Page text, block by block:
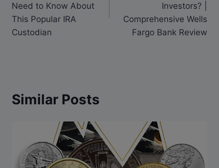
Need to Know About
This Popular IRA
Custodian
Investors? |
Comprehensive Wells
Fargo Bank Review
Similar Posts